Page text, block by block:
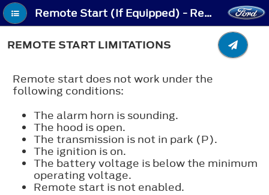
Remote Start (If Equipped) - Remote Start Limitations
REMOTE START LIMITATIONS
Remote start does not work under the
following conditions:
The alarm horn is sounding.
The hood is open.
The transmission is not in park (P).
The ignition is on.
The battery voltage is below the minimum
operating voltage.
Remote start is not enabled.